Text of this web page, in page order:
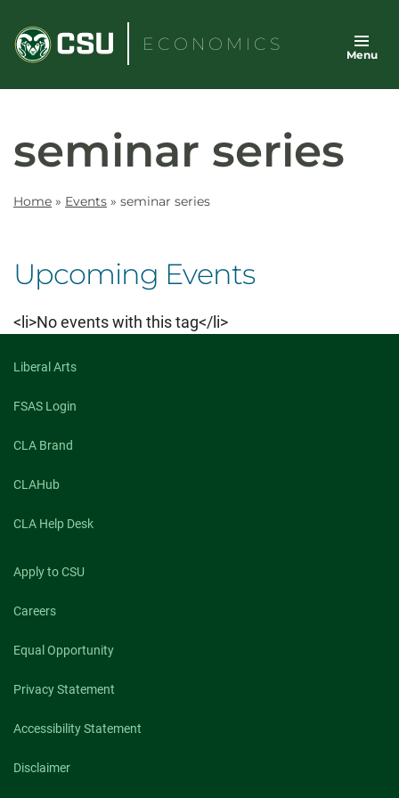
content
ECONOMICS
Menu
seminar series
Home » Events » seminar series
Upcoming Events
<li>No events with this tag</li>
Liberal Arts
FSAS Login
CLA Brand
CLAHub
CLA Help Desk
Apply to CSU
Careers
Equal Opportunity
Privacy Statement
Accessibility Statement
Disclaimer